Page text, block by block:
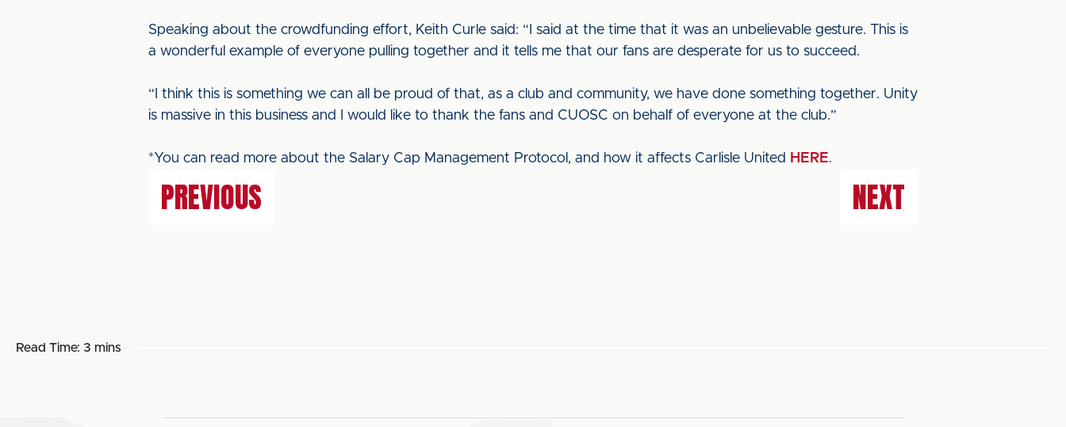
Speaking about the crowdfunding effort, Keith Curle said: “I said at the time that it was an unbelievable gesture. This is
a wonderful example of everyone pulling together and it tells me that our fans are desperate for us to succeed.
“I think this is something we can all be proud of that, as a club and community, we have done something together. Unity
is massive in this business and I would like to thank the fans and CUOSC on behalf of everyone at the club.”
*You can read more about the Salary Cap Management Protocol, and how it affects Carlisle United HERE.
PREVIOUS NEXT
Read Time: 3 mins